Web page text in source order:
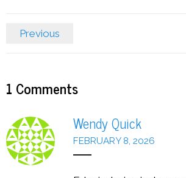
Previous
1 Comments
Wendy Quick
FEBRUARY 8, 2026